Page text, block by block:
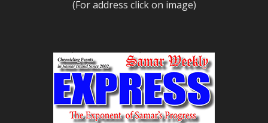
(For address click on image)